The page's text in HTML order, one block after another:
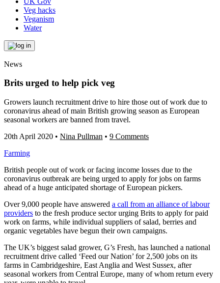
Veg hacks
Veganism
Water
News
Brits urged to help pick veg
Growers launch recruitment drive to hire those out of work due to
coronavirus ahead of main British growing season as European
seasonal workers are banned from travel.
20th April 2020 • Nina Pullman • 9 Comments
Farming
British people out of work or facing income losses due to the
coronavirus outbreak are being urged to apply for jobs on farms
ahead of a huge anticipated shortage of European pickers.
Over 9,000 people have answered a call from an alliance of labour
providers to the fresh produce sector urging Brits to apply for paid
work on farms, while individual suppliers of salad, berries and
organic vegetables have begun their own campaigns.
The UK’s biggest salad grower, G’s Fresh, has launched a national
recruitment drive called ‘Feed our Nation’ for 2,500 jobs on its
farms in Cambridgeshire, East Anglia and West Sussex, after
seasonal workers from Central Europe, many of whom return every